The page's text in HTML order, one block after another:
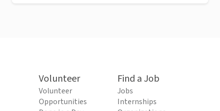
Volunteer
Volunteer
Opportunities
Find a Job
Jobs
Internships